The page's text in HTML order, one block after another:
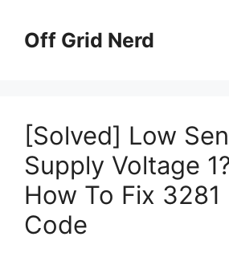
contentOff Grid Nerd
[Solved] Low
Supply Voltage
How To Fix 3281
Code